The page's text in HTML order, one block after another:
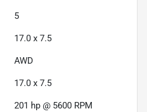
5
17.0 x 7.5
AWD
17.0 x 7.5
201 hp @ 5600 RPM